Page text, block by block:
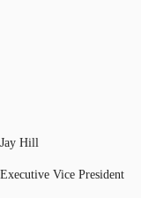
Jay Hill
Executive Vice President